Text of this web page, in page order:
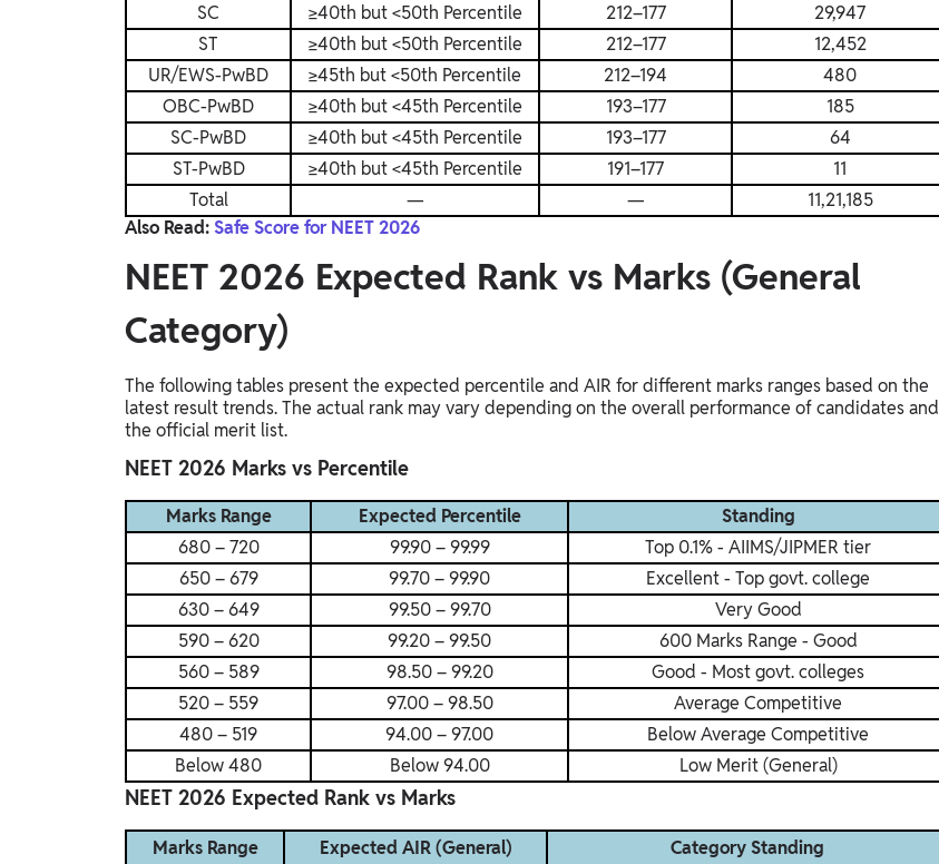
SC
≥40th but <50th Percentile 212–177
29,947
ST
≥40th but <50th Percentile 212–177
12,452
UR/EWS-PwBD
≥45th but <50th Percentile 212–194
480
OBC-PwBD
≥40th but <45th Percentile 193–177
185
SC-PwBD
≥40th but <45th Percentile 193–177
64
ST-PwBD
≥40th but <45th Percentile 191–177
11
Total
— —
11,21,185
Also Read:Safe Score for NEET 2026
NEET 2026 Expected Rank vs Marks (General
Category)
The following tables present the expected percentile and AIR for different marks ranges based on the
latest result trends. The actual rank may vary depending on the overall performance of candidates and
the official merit list.
NEET 2026 Marks vs Percentile
Marks Range Expected Percentile
Standing
680 – 720
99.90 – 99.99
Top 0.1% - AIIMS/JIPMER tier
650 – 679
99.70 – 99.90
Excellent - Top govt. college
630 – 649
99.50 – 99.70
Very Good
590 – 620
99.20 – 99.50
600 Marks Range - Good
560 – 589
98.50 – 99.20
Good - Most govt. colleges
520 – 559
97.00 – 98.50
Average Competitive
480 – 519
94.00 – 97.00
Below Average Competitive
Below 480
Below 94.00 Low Merit (General)
NEET 2026 Expected Rank vs Marks
Marks Range Expected AIR (General) Category Standing